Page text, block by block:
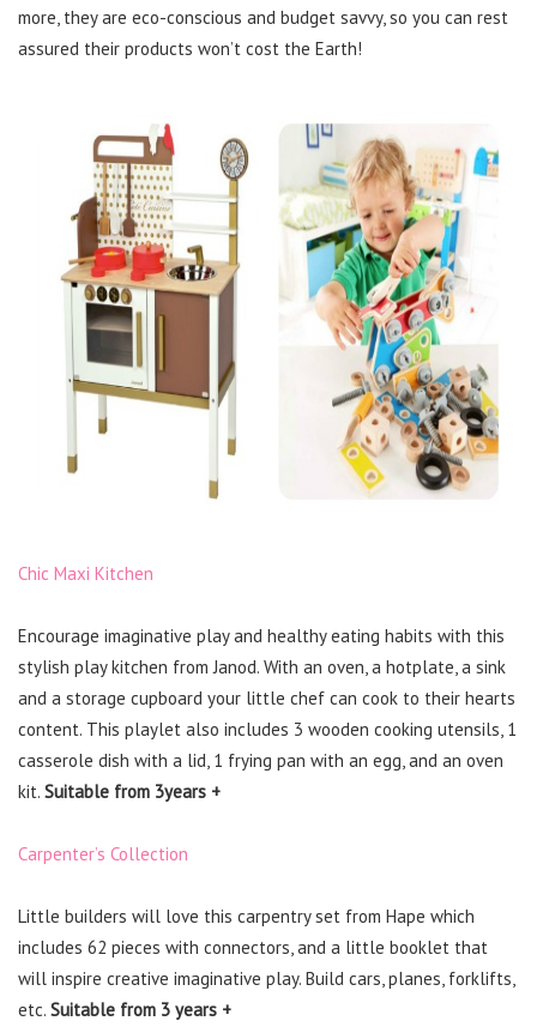
more, they are eco-conscious and budget savvy, so you can rest
assured their products won’t cost the Earth!
Chic Maxi Kitchen
Encourage imaginative play and healthy eating habits with this
stylish play kitchen from Janod. With an oven, a hotplate, a sink
and a storage cupboard your little chef can cook to their hearts
content. This playlet also includes 3 wooden cooking utensils, 1
casserole dish with a lid, 1 frying pan with an egg, and an oven
kit. Suitable from 3years +
Carpenter’s Collection
Little builders will love this carpentry set from Hape which
includes 62 pieces with connectors, and a little booklet that
will inspire creative imaginative play. Build cars, planes, forklifts,
etc. Suitable from 3 years +